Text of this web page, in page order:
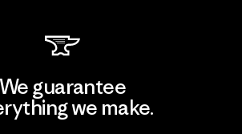
We guarantee
we make.